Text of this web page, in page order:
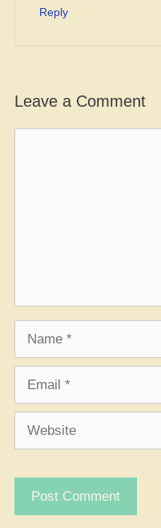
Reply
Leave a Comment